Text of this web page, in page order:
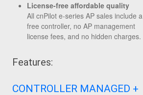
License-free affordable quality
All cnPilot e-series AP sales include a
free controller, no AP management
license fees, and no hidden charges.
Features:
CONTROLLER MANAGED +